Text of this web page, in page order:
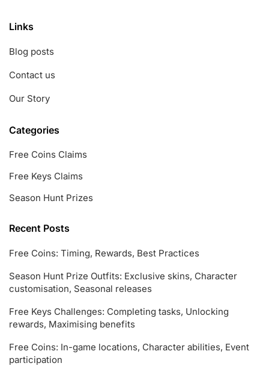
Links
Blog posts
Contact us
Our Story
Categories
Free Coins Claims
Free Keys Claims
Season Hunt Prizes
Recent Posts
Free Coins: Timing, Rewards, Best Practices
Season Hunt Prize Outfits: Exclusive skins, Character
customisation, Seasonal releases
Free Keys Challenges: Completing tasks, Unlocking
rewards, Maximising benefits
Free Coins: In-game locations, Character abilities, Event
participation